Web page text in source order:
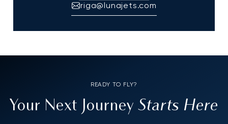
riga@lunajets.com
READY TO FLY?
Your Next JourneyStarts Here